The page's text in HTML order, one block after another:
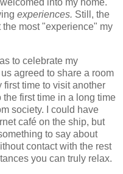
experiences. Still, the
most "experience" my
to celebrate my
agreed to share a room
first time to visit another
first time in a long time
society.
I could have
café on the ship, but
to say about
contact with the rest
you can truly relax.